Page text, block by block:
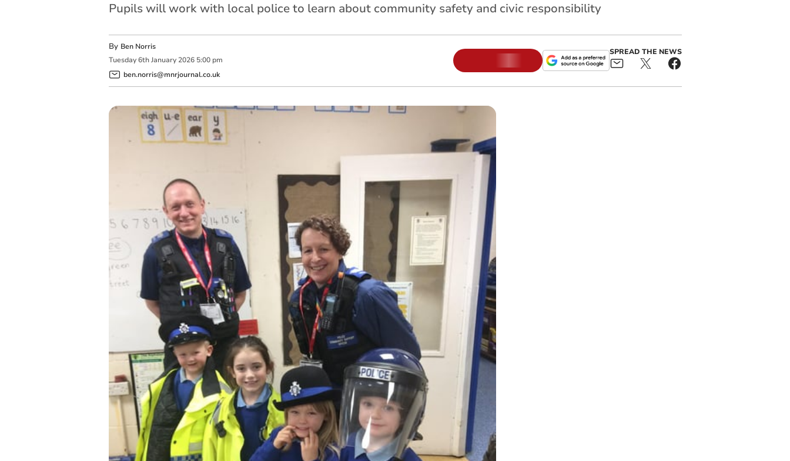
Pupils will work with local police to learn about community safety and civic responsibility
By Ben Norris
Tuesday 6th January 2026 5:00 pm
ben.norris@mnrjournal.co.uk
SPREAD THE NEWS